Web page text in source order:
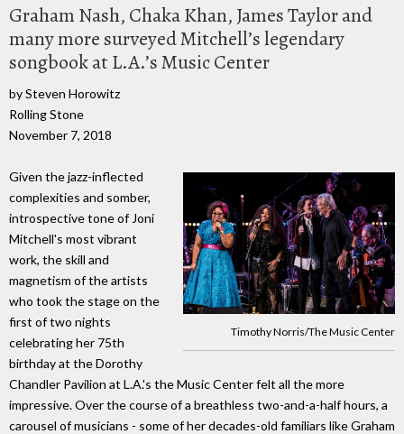
Graham Nash, Chaka Khan, James Taylor and
many more surveyed Mitchell’s legendary
songbook at L.A.’s Music Center
by Steven Horowitz
Rolling Stone
November 7, 2018
Timothy Norris/The Music Center
Given the jazz-inflected
complexities and somber,
introspective tone of Joni
Mitchell's most vibrant
work, the skill and
magnetism of the artists
who took the stage on the
first of two nights
celebrating her 75th
birthday at the Dorothy
Chandler Pavilion at L.A.'s the Music Center felt all the more
impressive. Over the course of a breathless two-and-a-half hours, a
carousel of musicians - some of her decades-old familiars like Graham